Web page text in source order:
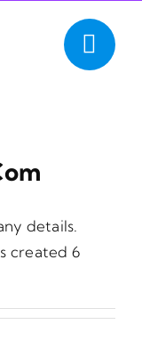
details.
created 6